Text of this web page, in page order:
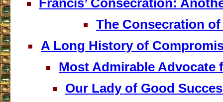
Francis’ Consecration:
The Consecration
A Long History of
Most Admirable Advocate
Our Lady of Good